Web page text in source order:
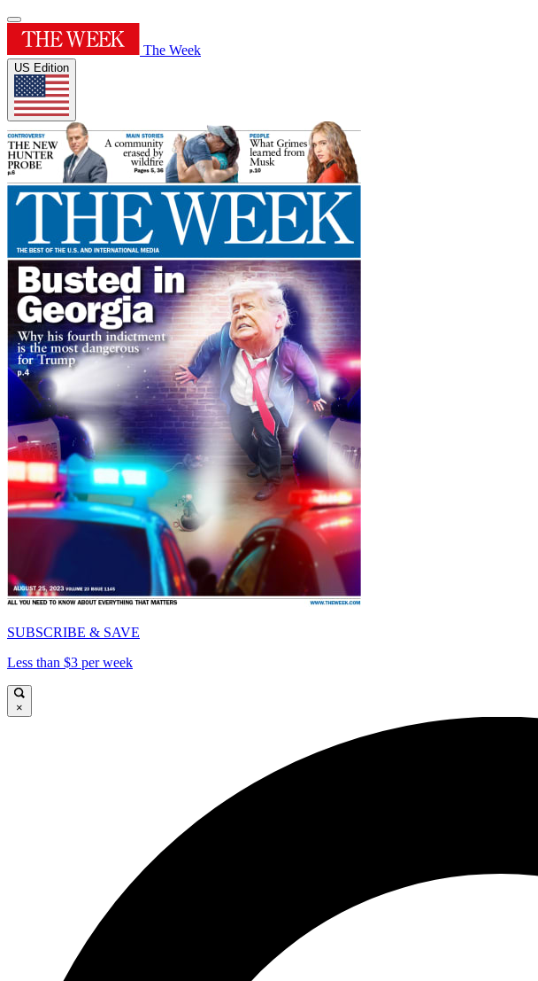
The Week
US Edition
SUBSCRIBE & SAVE
Less than $3 per week
×